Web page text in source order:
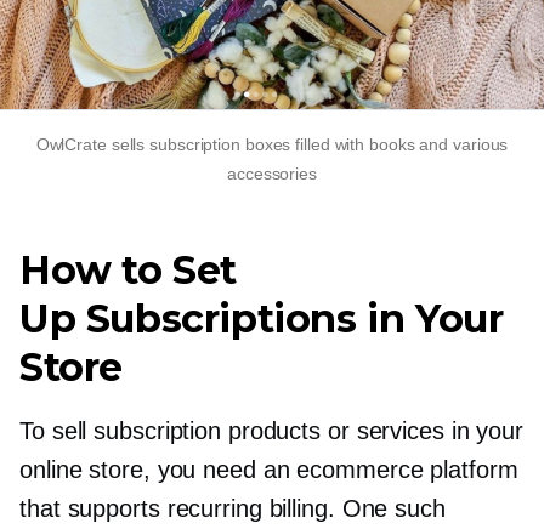
OwlCrate sells subscription boxes filled with books and various
accessories
How to Set
Up Subscriptions in Your
Store
To sell subscription products or services in your
online store, you need an ecommerce platform
that supports recurring billing. One such